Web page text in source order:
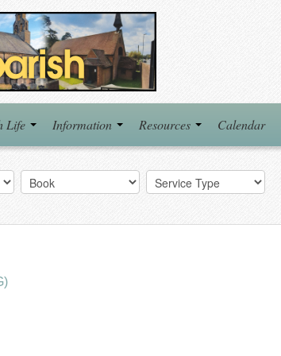
Life Information Resources Calendar